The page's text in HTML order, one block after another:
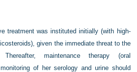
treatment was instituted initially (with high-
given the immediate threat to the
maintenance therapy (oral
of her serology and urine should